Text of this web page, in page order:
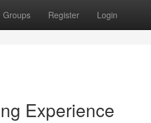
Groups Register Login
Experience